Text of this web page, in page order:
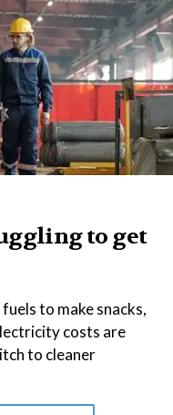
to get
to make snacks,
costs are
to cleaner